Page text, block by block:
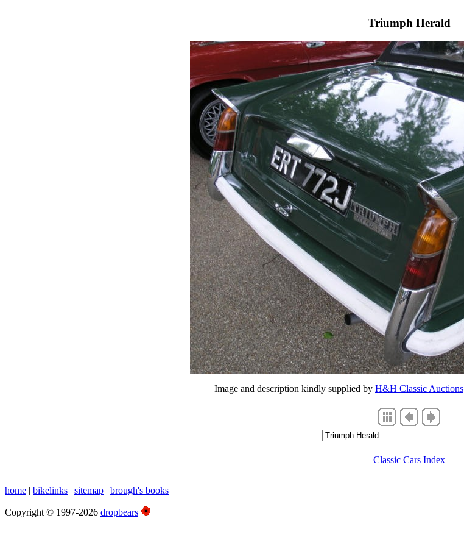
Triumph Herald
Image and description kindly supplied by H&H Classic Auctions
Classic Cars Index
home | bikelinks | sitemap | brough's books
Copyright © 1997-2026 dropbears